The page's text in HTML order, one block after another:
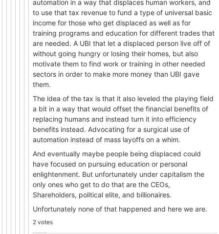
automation in a way that displaces human workers, and
to use that tax revenue to fund a type of universal basic
income for those who get displaced as well as for
training programs and education for different trades that
are needed. A UBI that let a displaced person live off of
without going hungry or losing their homes, but also
motivate them to find work or training in other needed
sectors in order to make more money than UBI gave
them.
The idea of the tax is that it also leveled the playing field
a bit in a way that would offset the financial benefits of
replacing humans and instead turn it into efficiency
benefits instead. Advocating for a surgical use of
automation instead of mass layoffs on a whim.
And eventually maybe people being displaced could
have focused on pursuing education or personal
enlightenment. But unfortunately under capitalism the
only ones who get to do that are the CEOs,
Shareholders, political elite, and billionaires.
Unfortunately none of that happened and here we are.
2 votes